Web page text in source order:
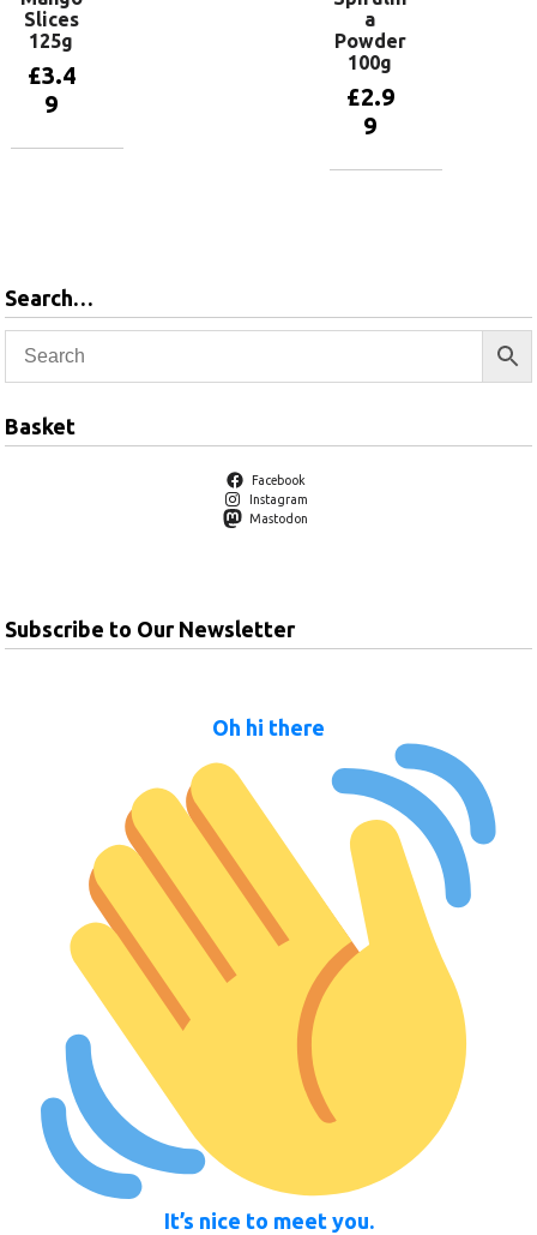
Slices
125g
£3.4
9
a
Powder
100g
£2.9
9
Search…
Basket
Facebook
Instagram
Mastodon
Subscribe to Our Newsletter
Oh hi there
It’s nice to meet you.